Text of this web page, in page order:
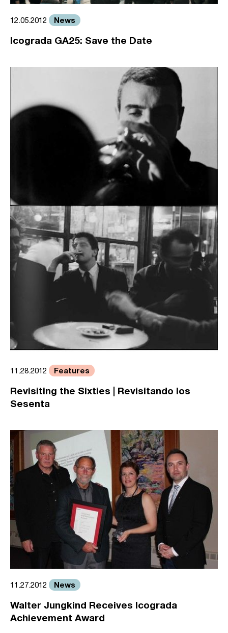
12.05.2012 News
Icograda GA25: Save the Date
11.28.2012 Features
Revisiting the Sixties | Revisitando los
Sesenta
11.27.2012 News
Walter Jungkind Receives Icograda
Achievement Award